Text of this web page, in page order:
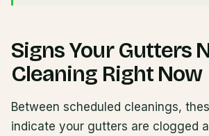
Signs Your Gutters
Cleaning Right Now
Between scheduled cleanings,
indicate your gutters are clogged